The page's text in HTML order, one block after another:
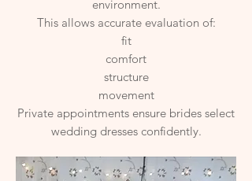
environment.
This allows accurate evaluation of:
fit
comfort
structure
movement
Private appointments ensure brides select
wedding dresses confidently.